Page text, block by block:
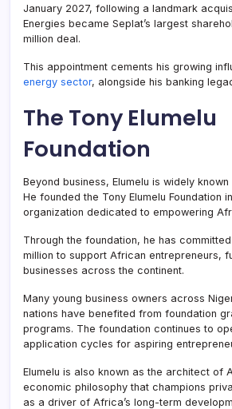
January 2027, following a landmark
Energies became Seplat’s largest
million deal.
This appointment cements his growing
energy sector, alongside his banking
The Tony Elumelu
Foundation
Beyond business, Elumelu is widely
He founded the Tony Elumelu Foundation
organization dedicated to empowering
Through the foundation, he has
million to support African entrepreneurs,
businesses across the continent.
Many young business owners across
nations have benefited from foundation
programs. The foundation continues to
application cycles for aspiring
Elumelu is also known as the architect of
economic philosophy that champions
as a driver of Africa’s long-term